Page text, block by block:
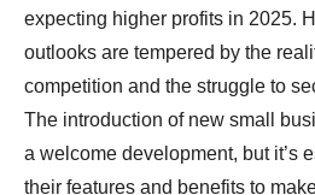
expecting higher profits in 2025.
outlooks are tempered by the
competition and the struggle to
The introduction of new small
a welcome development, but it’s
their features and benefits to